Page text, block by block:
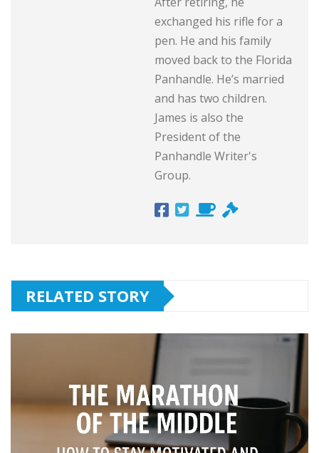
exchanged his rifle for a
pen. He and his family
moved back to the Florida
Panhandle. He’s married
and has two children.
James is also the
President of the
Panhandle Writer's
Group.
RELATED STORY